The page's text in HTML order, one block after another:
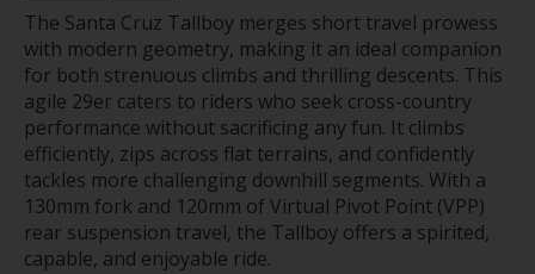
The Santa Cruz Tallboy merges short travel prowess
with modern geometry, making it an ideal companion
for both strenuous climbs and thrilling descents. This
agile 29er caters to riders who seek cross-country
performance without sacrificing any fun. It climbs
efficiently, zips across flat terrains, and confidently
tackles more challenging downhill segments. With a
130mm fork and 120mm of Virtual Pivot Point (VPP)
rear suspension travel, the Tallboy offers a spirited,
capable, and enjoyable ride.